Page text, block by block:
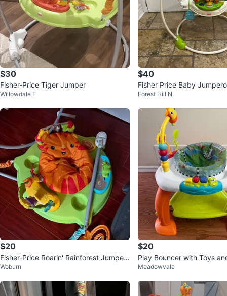
$30
Fisher-Price Tiger Jumper
Willowdale E
$40
Fisher Price Baby
& spins - adjustable- music
Forest Hill N
$20
Fisher-Price Roarin' Rainforest Jumper
oo
Woburn
$20
Play Bouncer with Toys
Babies
Meadowvale